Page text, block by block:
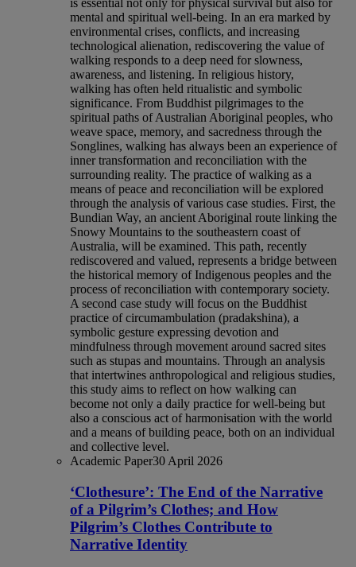
is essential not only for physical survival but also for
mental and spiritual well-being. In an era marked by
environmental crises, conflicts, and increasing
technological alienation, rediscovering the value of
walking responds to a deep need for slowness,
awareness, and listening. In religious history,
walking has often held ritualistic and symbolic
significance. From Buddhist pilgrimages to the
spiritual paths of Australian Aboriginal peoples, who
weave space, memory, and sacredness through the
Songlines, walking has always been an experience of
inner transformation and reconciliation with the
surrounding reality. The practice of walking as a
means of peace and reconciliation will be explored
through the analysis of various case studies. First, the
Bundian Way, an ancient Aboriginal route linking the
Snowy Mountains to the southeastern coast of
Australia, will be examined. This path, recently
rediscovered and valued, represents a bridge between
the historical memory of Indigenous peoples and the
process of reconciliation with contemporary society.
A second case study will focus on the Buddhist
practice of circumambulation (pradakshina), a
symbolic gesture expressing devotion and
mindfulness through movement around sacred sites
such as stupas and mountains. Through an analysis
that intertwines anthropological and religious studies,
this study aims to reflect on how walking can
become not only a daily practice for well-being but
also a conscious act of harmonisation with the world
and a means of building peace, both on an individual
and collective level.
Academic Paper30 April 2026
‘Clothesure’: The End of the Narrative
of a Pilgrim’s Clothes; and How
Pilgrim’s Clothes Contribute to
Narrative Identity